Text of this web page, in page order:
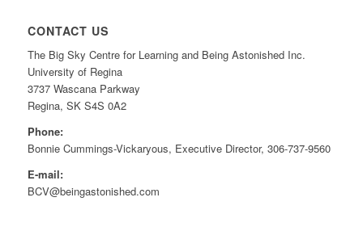
CONTACT US
The Big Sky Centre for Learning and Being Astonished Inc.
University of Regina
3737 Wascana Parkway
Regina, SK S4S 0A2
Phone:
Bonnie Cummings-Vickaryous, Executive Director, 306-737-9560
E-mail:
BCV@beingastonished.com